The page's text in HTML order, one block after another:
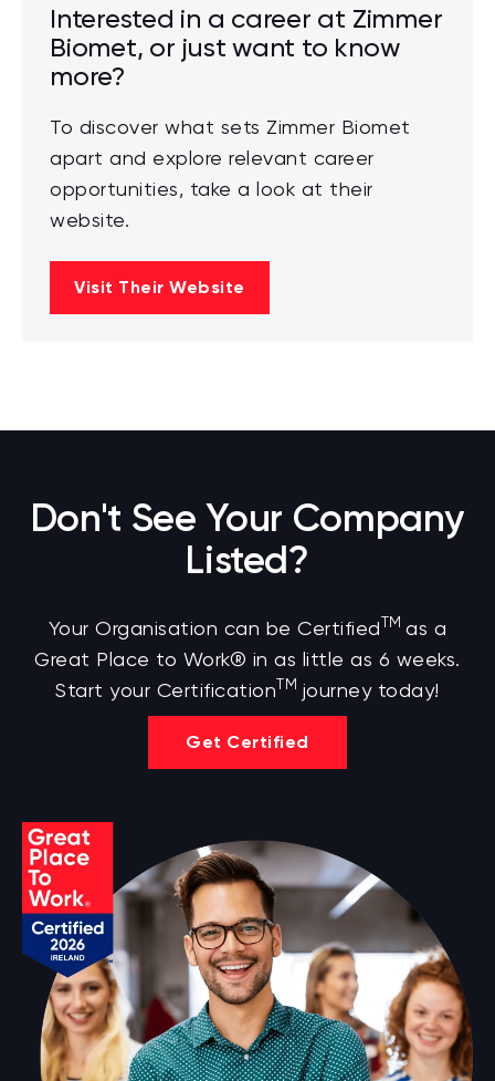
Interested in a career at Zimmer
Biomet, or just want to know
more?
To discover what sets Zimmer Biomet
apart and explore relevant career
opportunities, take a look at their
website.
Visit Their Website
Don't See Your Company
Listed?
Your Organisation can be Certified TM as a
Great Place to Work® in as little as 6 weeks.
Start your Certification TM journey today!
Get Certified